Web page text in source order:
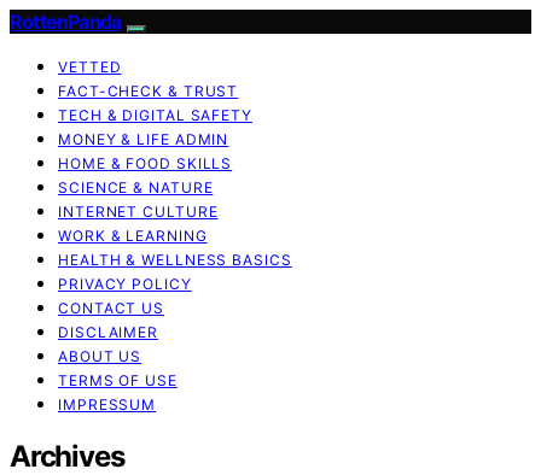
RottenPanda
VETTED
FACT-CHECK & TRUST
TECH & DIGITAL SAFETY
MONEY & LIFE ADMIN
HOME & FOOD SKILLS
SCIENCE & NATURE
INTERNET CULTURE
WORK & LEARNING
HEALTH & WELLNESS BASICS
PRIVACY POLICY
CONTACT US
DISCLAIMER
ABOUT US
TERMS OF USE
IMPRESSUM
Archives